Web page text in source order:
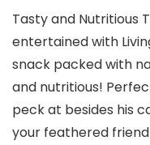
Tasty and Nutritious
entertained with
snack packed with
and nutritious!
peck at besides his
your feathered